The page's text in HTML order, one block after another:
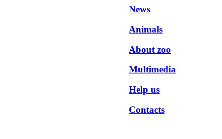
News
Animals
About zoo
Multimedia
Help us
Contacts